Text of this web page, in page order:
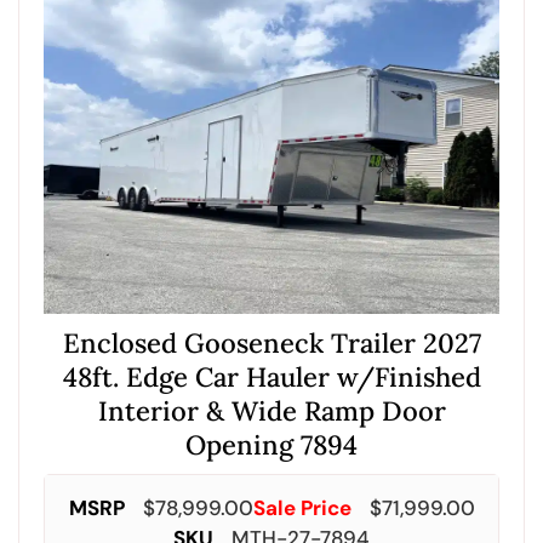
Enclosed Gooseneck Trailer 2027
48ft. Edge Car Hauler w/Finished
Interior & Wide Ramp Door
Opening 7894
MSRP $78,999.00Sale Price $71,999.00